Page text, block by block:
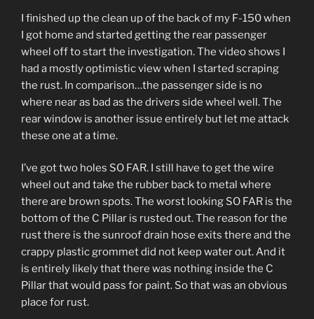
I finished up the clean up of the back of my F-150 when
I got home and started getting the rear passenger
wheel off to start the investigation. The video shows I
had a mostly optimistic view when I started scraping
the rust. In comparison…the passenger side is no
where near as bad as the drivers side wheel well. The
rear window is another issue entirely but let me attack
these one at a time.
I’ve got two holes SO FAR. I still have to get the wire
wheel out and take the rubber back to metal where
there are brown spots. The worst looking SO FAR is the
bottom of the C Pillar is rusted out. The reason for the
rust there is the sunroof drain hose exits there and the
crappy plastic grommet did not keep water out. And it
is entirely likely that there was nothing inside the C
Pillar that would pass for paint. So that was an obvious
place for rust.